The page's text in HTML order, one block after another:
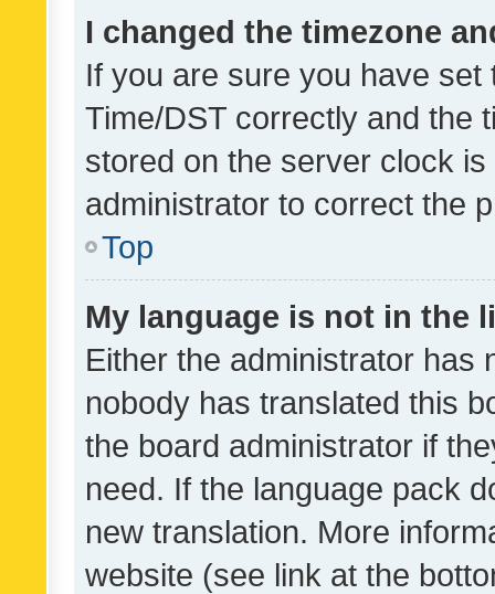
I changed the timezone
If you are sure you have
Time/DST correctly and the
stored on the server clock
administrator to correct the
Top
My language is not in the
Either the administrator has
nobody has translated this
the board administrator if
need. If the language pack
new translation. More
website (see link at the